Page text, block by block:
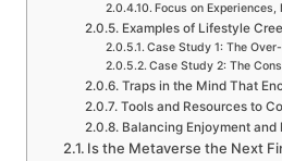
Focus on
Examples of Lifestyle
Case Study 1: The
Case Study 2: The
Traps in the Mind That
Tools and Resources to
Balancing Enjoyment and
Is the Metaverse the Next